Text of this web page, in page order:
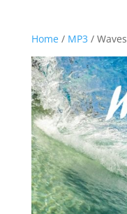
Home/ MP3 / Waves